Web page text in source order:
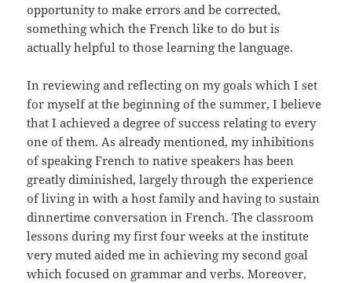
opportunity to make errors and be corrected,
something which the French like to do but is
actually helpful to those learning the language.
In reviewing and reflecting on my goals which I set
for myself at the beginning of the summer, I believe
that I achieved a degree of success relating to every
one of them. As already mentioned, my inhibitions
of speaking French to native speakers has been
greatly diminished, largely through the experience
of living in with a host family and having to sustain
dinnertime conversation in French. The classroom
lessons during my first four weeks at the institute
very muted aided me in achieving my second goal
which focused on grammar and verbs. Moreover,